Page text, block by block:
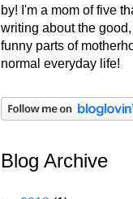
by! I'm a mom of five
writing about the
funny parts of
normal everyday life!
Blog Archive